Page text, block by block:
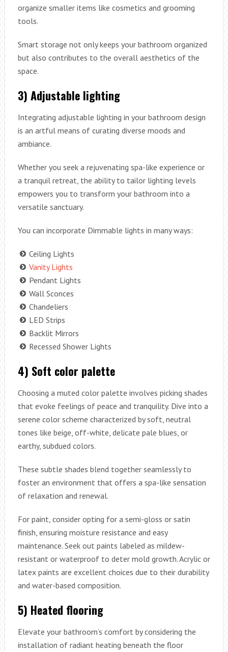
organize smaller items like cosmetics and grooming
tools.
Smart storage not only keeps your bathroom organized
but also contributes to the overall aesthetics of the
space.
3) Adjustable lighting
Integrating adjustable lighting in your bathroom design
is an artful means of curating diverse moods and
ambiance.
Whether you seek a rejuvenating spa-like experience or
a tranquil retreat, the ability to tailor lighting levels
empowers you to transform your bathroom into a
versatile sanctuary.
You can incorporate Dimmable lights in many ways:
Ceiling Lights
Vanity Lights
Pendant Lights
Wall Sconces
Chandeliers
LED Strips
Backlit Mirrors
Recessed Shower Lights
4) Soft color palette
Choosing a muted color palette involves picking shades
that evoke feelings of peace and tranquility. Dive into a
serene color scheme characterized by soft, neutral
tones like beige, off-white, delicate pale blues, or
earthy, subdued colors.
These subtle shades blend together seamlessly to
foster an environment that offers a spa-like sensation
of relaxation and renewal.
For paint, consider opting for a semi-gloss or satin
finish, ensuring moisture resistance and easy
maintenance. Seek out paints labeled as mildew-
resistant or waterproof to deter mold growth. Acrylic or
latex paints are excellent choices due to their durability
and water-based composition.
5) Heated flooring
Elevate your bathroom’s comfort by considering the
installation of radiant heating beneath the floor